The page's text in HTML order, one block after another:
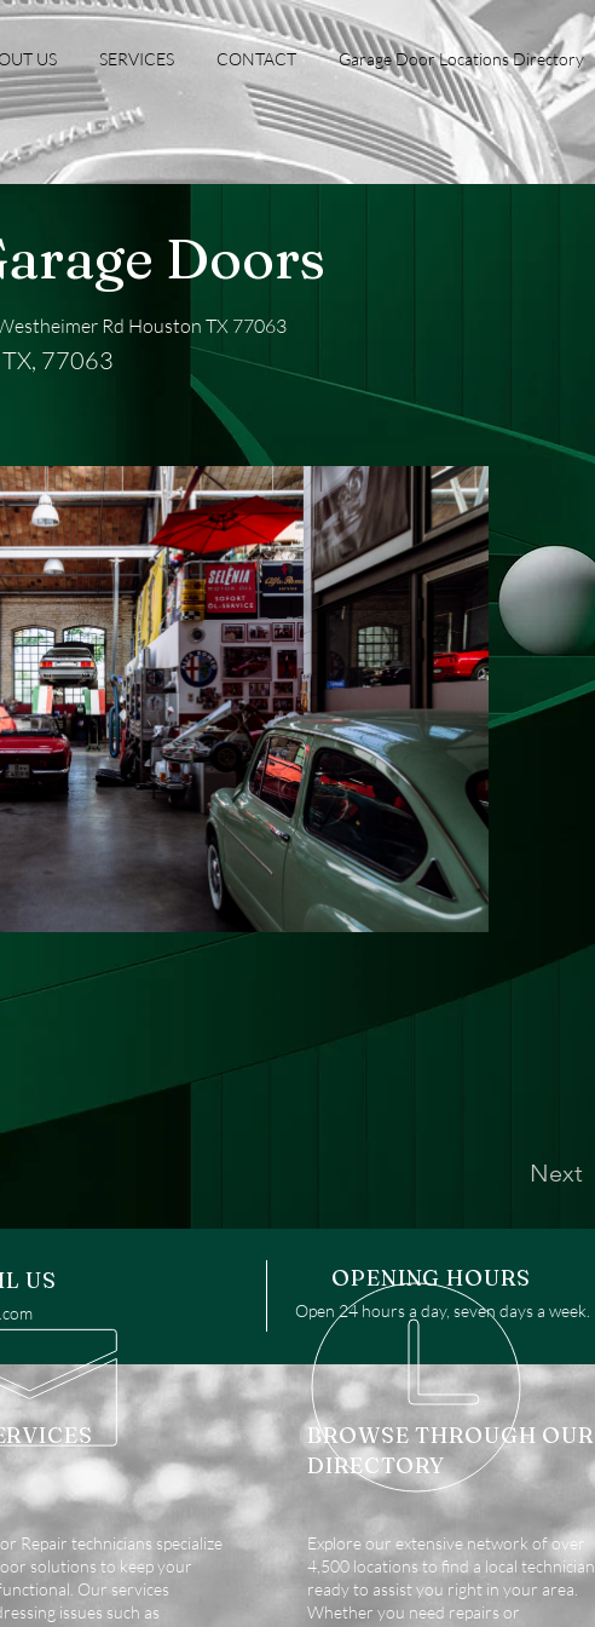
US SERVICES CONTACT Garage Door Locations Directory
Doors
Rd Houston TX 77063
77063
Next
US OPENING HOURS
Open 24 hours a day, seven days a week.
BROWSE THROUGH OUR
DIRECTORY
Repair technicians specialize
solutions to keep your
Our services
issues such as
Explore our extensive network of over
4,500 locations to find a local technician
ready to assist you right in your area.
Whether you need repairs or